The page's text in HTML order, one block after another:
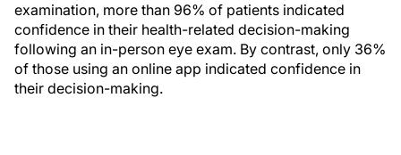
examination, more than 96% of patients indicated
confidence in their health-related decision-making
following an in-person eye exam. By contrast, only 36%
of those using an online app indicated confidence in
their decision-making.